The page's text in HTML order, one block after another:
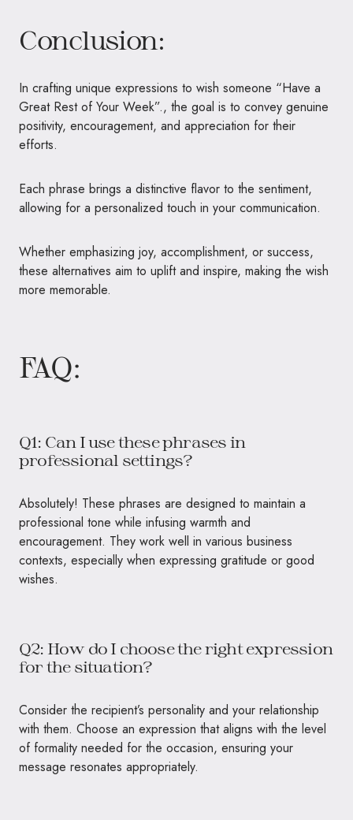
Conclusion:
In crafting unique expressions to wish someone “Have a
Great Rest of Your Week”., the goal is to convey genuine
positivity, encouragement, and appreciation for their
efforts.
Each phrase brings a distinctive flavor to the sentiment,
allowing for a personalized touch in your communication.
Whether emphasizing joy, accomplishment, or success,
these alternatives aim to uplift and inspire, making the wish
more memorable.
FAQ:
Q1: Can I use these phrases in
professional settings?
Absolutely! These phrases are designed to maintain a
professional tone while infusing warmth and
encouragement. They work well in various business
contexts, especially when expressing gratitude or good
wishes.
Q2: How do I choose the right expression
for the situation?
Consider the recipient’s personality and your relationship
with them. Choose an expression that aligns with the level
of formality needed for the occasion, ensuring your
message resonates appropriately.